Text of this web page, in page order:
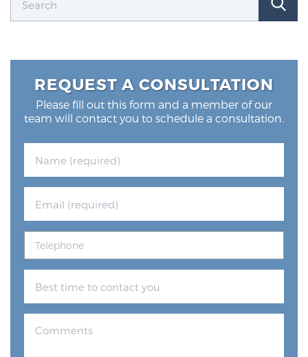
REQUEST A CONSULTATION
Please fill out this form and a member of our
team will contact you to schedule a consultation.